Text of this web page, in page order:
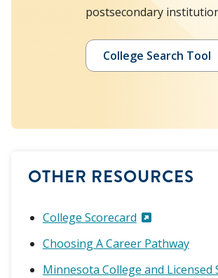
postsecondary
College Search Tool
OTHER RESOURCES
College Scorecard
Choosing A Career Pathway
Minnesota College and Licensed